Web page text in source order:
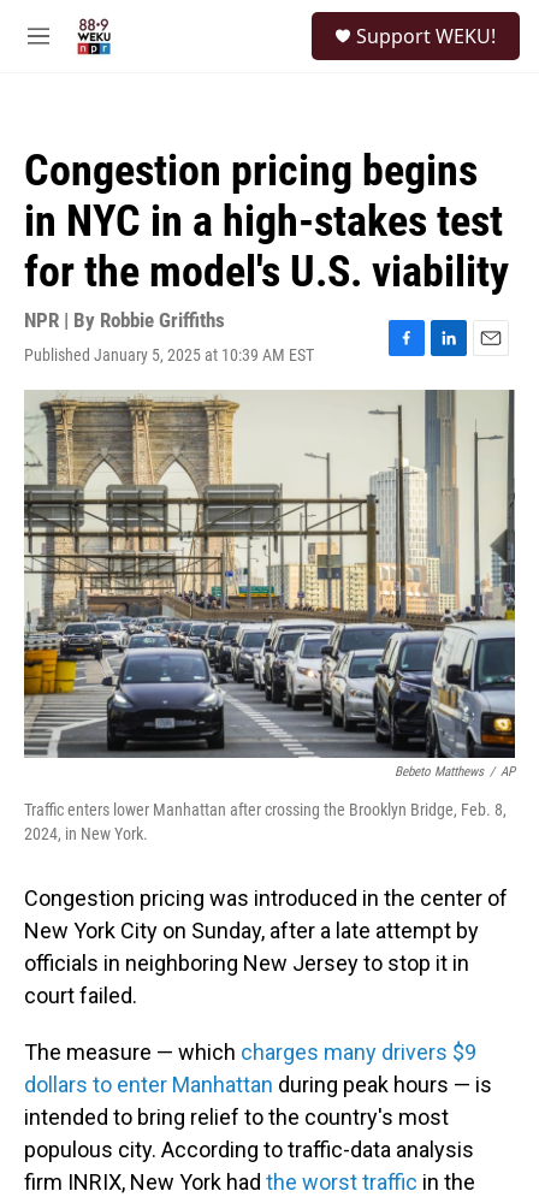
M
Support WEKU!
Congestion pricing begins
in NYC in a high-stakes test
for the model's U.S. viability
NPR | By Robbie Griffiths
Published January 5, 2025 at 10:39 AM EST
F
a
c
b
o
o
k
L
i
d
E
m
i
Bebeto Matthews / AP
Traffic enters lower Manhattan after crossing the Brooklyn Bridge, Feb. 8,
2024, in New York.
Congestion pricing was introduced in the center of
New York City on Sunday, after a late attempt by
officials in neighboring New Jersey to stop it in
court failed.
The measure — which charges many drivers $9
dollars to enter Manhattan during peak hours — is
intended to bring relief to the country's most
populous city. According to traffic-data analysis
firm INRIX, New York had the worst traffic in the